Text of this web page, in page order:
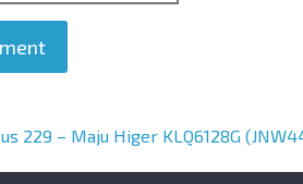
229 – Maju Higer KLQ6128G